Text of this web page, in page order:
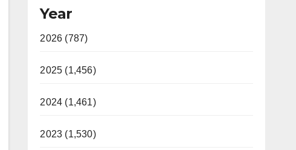
Year
2026 (787)
2025 (1,456)
2024 (1,461)
2023 (1,530)